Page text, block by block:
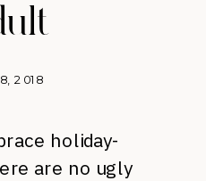
2018
holiday-
are no ugly